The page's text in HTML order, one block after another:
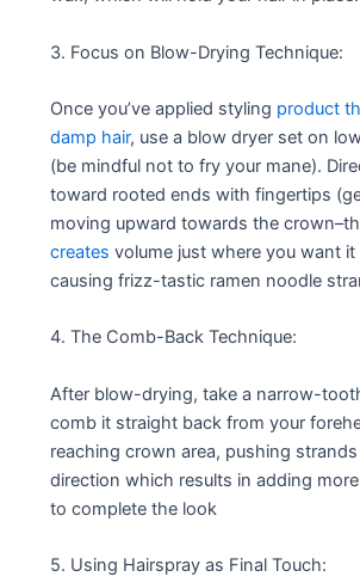
3. Focus on Blow-Drying Technique:
Once you’ve applied styling product
damp hair, use a blow dryer set on
(be mindful not to fry your mane).
toward rooted ends with fingertips
moving upward towards the
creates volume just where you want
causing frizz-tastic ramen noodle
4. The Comb-Back Technique:
After blow-drying, take a narrow-
comb it straight back from your
reaching crown area, pushing
direction which results in adding
to complete the look
5. Using Hairspray as Final Touch: